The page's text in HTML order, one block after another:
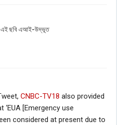
এই ছবি এআই-উদ্ভূত
CNBC-TV18 also provided
[Emergency use
considered at present due to